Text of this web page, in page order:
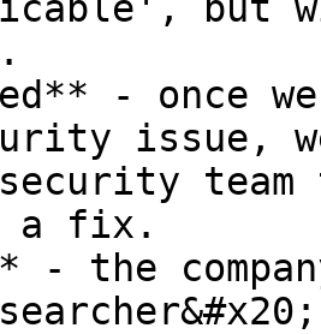
- once
issue,
a fix.
- the